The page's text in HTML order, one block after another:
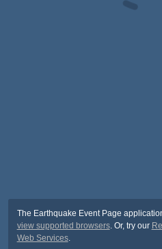
The Earthquake Event Page
view supported browsers. Or, try our
Web Services.